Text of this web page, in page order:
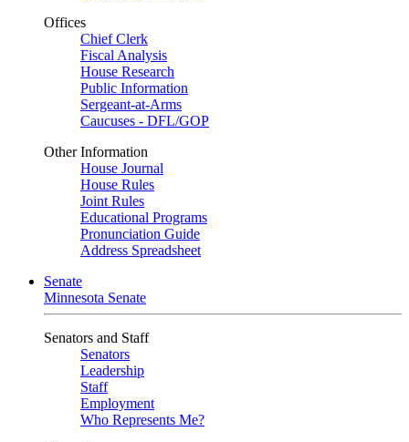
Offices
Chief Clerk
Fiscal Analysis
House Research
Public Information
Sergeant-at-Arms
Caucuses - DFL/GOP
Other Information
House Journal
House Rules
Joint Rules
Educational Programs
Pronunciation Guide
Address Spreadsheet
Senate
Minnesota Senate
Senators and Staff
Senators
Leadership
Staff
Employment
Who Represents Me?